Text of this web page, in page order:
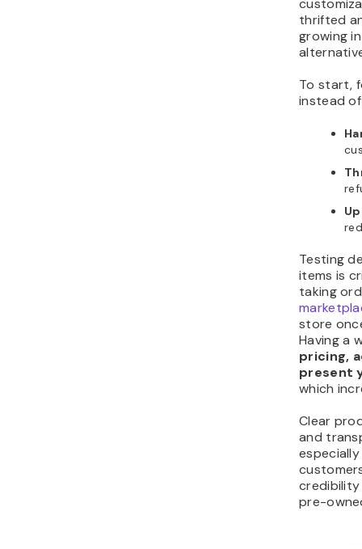
thrifted
growing
To start,
instead
Testing
items is
taking
store
Having a
pricing,
present
which
Clear
and
credibility
pre-